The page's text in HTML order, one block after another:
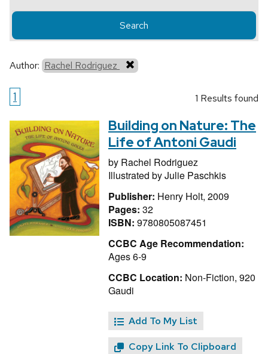
Search
Author: Rachel Rodriguez
1 1 Results found
Building on Nature: The
Life of Antoni Gaudi
by Rachel Rodriguez
Illustrated byJulie Paschkis
Publisher: Henry Holt, 2009
Pages: 32
ISBN: 9780805087451
CCBC Age Recommendation:
Ages 6-9
CCBC Location: Non-Fiction, 920
Gaudi
Add To My List
Copy Link To Clipboard